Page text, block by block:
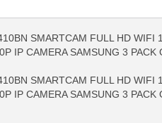
SMARTCAM FULL HD
IP CAMERA SAMSUNG 3 PACK
SMARTCAM FULL HD
IP CAMERA SAMSUNG 3 PACK
MORE INFO